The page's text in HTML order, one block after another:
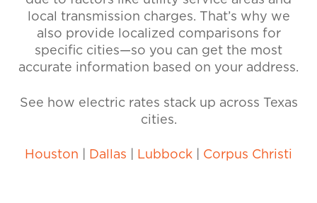
local transmission charges. That’s why we
also provide localized comparisons for
specific cities—so you can get the most
accurate information based on your address.
See how electric rates stack up across Texas
cities.
Houston Dallas Lubbock Corpus Christi